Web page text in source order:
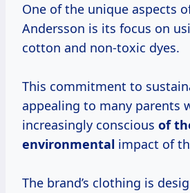
One of the unique aspects
Andersson is its focus on
cotton and non-toxic dyes.
This commitment to
appealing to many parents
increasingly conscious of
environmental impact of
The brand’s clothing is